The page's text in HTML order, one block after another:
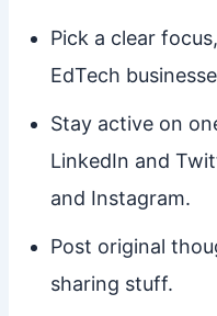
Pick a clear
EdTech
Stay active on
LinkedIn and
and Instagram.
Post original
sharing stuff.